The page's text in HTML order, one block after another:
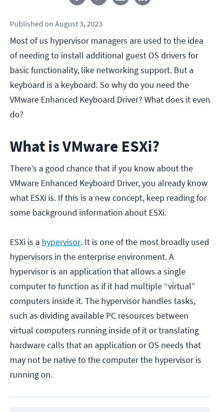
Published on August 3, 2023
Most of us hypervisor managers are used to the idea
of needing to install additional guest OS drivers for
basic functionality, like networking support. But a
keyboard is a keyboard. So why do you need the
VMware Enhanced Keyboard Driver? What does it even
do?
What is VMware ESXi?
There’s a good chance that if you know about the
VMware Enhanced Keyboard Driver, you already know
what ESXi is. If this is a new concept, keep reading for
some background information about ESXi.
ESXi is a hypervisor. It is one of the most broadly used
hypervisors in the enterprise environment. A
hypervisor is an application that allows a single
computer to function as if it had multiple “virtual”
computers inside it. The hypervisor handles tasks,
such as dividing available PC resources between
virtual computers running inside of it or translating
hardware calls that an application or OS needs that
may not be native to the computer the hypervisor is
running on.